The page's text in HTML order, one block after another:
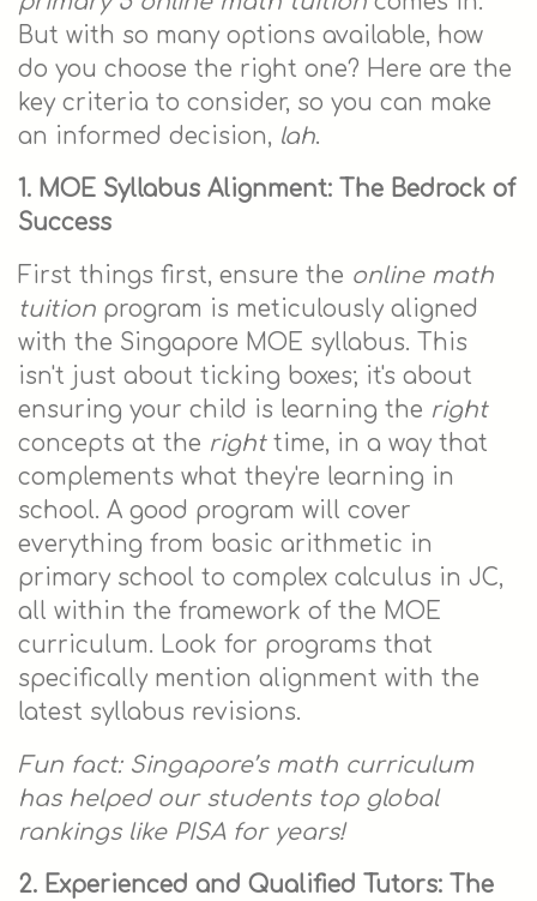
But with so many options available, how
do you choose the right one? Here are the
key criteria to consider, so you can make
an informed decision, lah.
1. MOE Syllabus Alignment: The Bedrock of
Success
First things first, ensure the online math
tuition program is meticulously aligned
with the Singapore MOE syllabus. This
isn't just about ticking boxes; it's about
ensuring your child is learning the right
concepts at the righttime, in a way that
complements what they're learning in
school. A good program will cover
everything from basic arithmetic in
primary school to complex calculus in JC,
all within the framework of the MOE
curriculum. Look for programs that
specifically mention alignment with the
latest syllabus revisions.
Fun fact: Singapore’s math curriculum
has helped our students top global
rankings like PISA for years!
2. Experienced and Qualified Tutors: The